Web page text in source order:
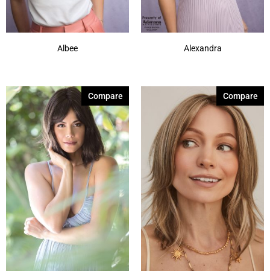
Albee Alexandra
Compare Compare